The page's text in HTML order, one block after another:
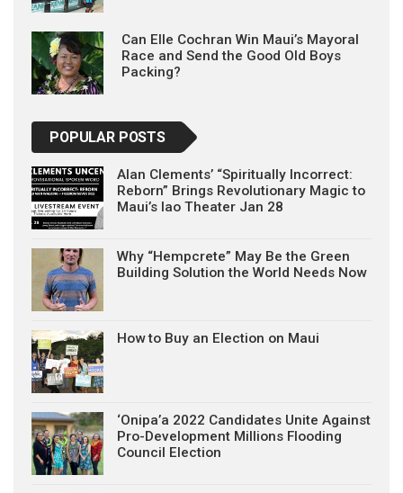
Can Elle Cochran Win Maui’s Mayoral
Race and Send the Good Old Boys
Packing?
POPULAR POSTS
Alan Clements’ “Spiritually Incorrect:
Reborn” Brings Revolutionary Magic to
Maui’s Iao Theater Jan 28
Why “Hempcrete” May Be the Green
Building Solution the World Needs Now
How to Buy an Election on Maui
‘Onipa’a 2022 Candidates Unite Against
Pro-Development Millions Flooding
Council Election